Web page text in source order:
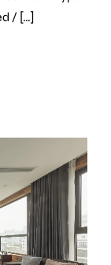
/ […]